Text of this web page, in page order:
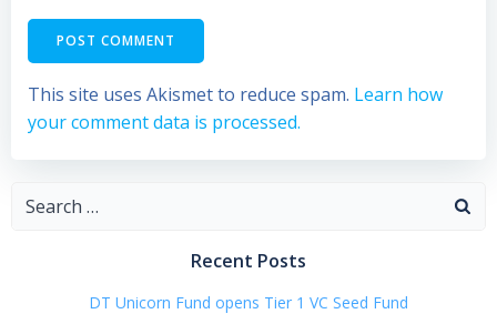
This site uses Akismet to reduce spam. Learn how
your comment data is processed.
Search
Recent Posts
DT Unicorn Fund opens Tier 1 VC Seed Fund